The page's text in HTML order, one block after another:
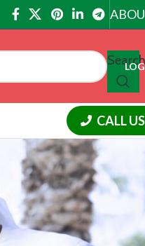
Search
CALL
18 24